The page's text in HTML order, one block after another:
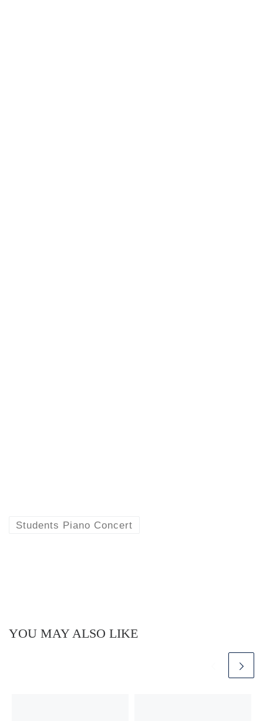
Students Piano Concert
YOU MAY ALSO LIKE